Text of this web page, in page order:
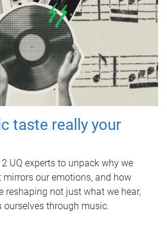
taste really your
UQ experts to unpack why we
mirrors our emotions, and how
reshaping not just what we hear,
ourselves through music.